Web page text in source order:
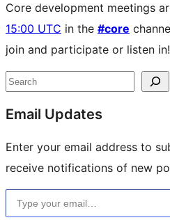
Core development meetings
15:00 UTC in the #core
join and participate or listen in!
Site
resources
Search
Email Updates
Enter your email address to
receive notifications of new
Type your email…